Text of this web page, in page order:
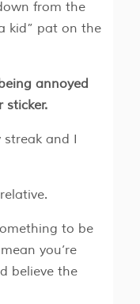
from the
kid” pat on the
annoyed
sticker.
and I
to be
you’re
believe the